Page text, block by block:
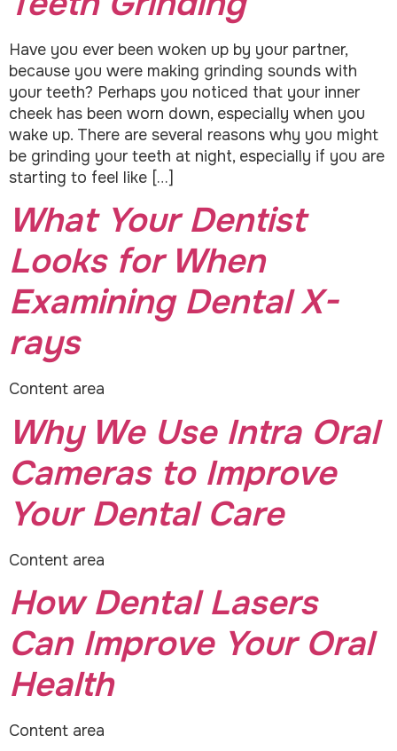
Have you ever been woken up by your partner,
because you were making grinding sounds with
your teeth? Perhaps you noticed that your inner
cheek has been worn down, especially when you
wake up. There are several reasons why you might
be grinding your teeth at night, especially if you are
starting to feel like […]
What Your Dentist
Looks for When
Examining Dental X-
rays
Content area
Why We Use Intra Oral
Cameras to Improve
Your Dental Care
Content area
How Dental Lasers
Can Improve Your Oral
Health
Content area